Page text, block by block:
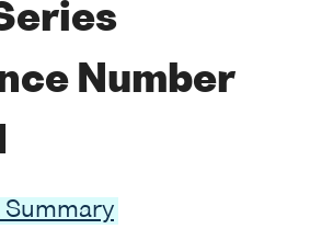
Number
Summary